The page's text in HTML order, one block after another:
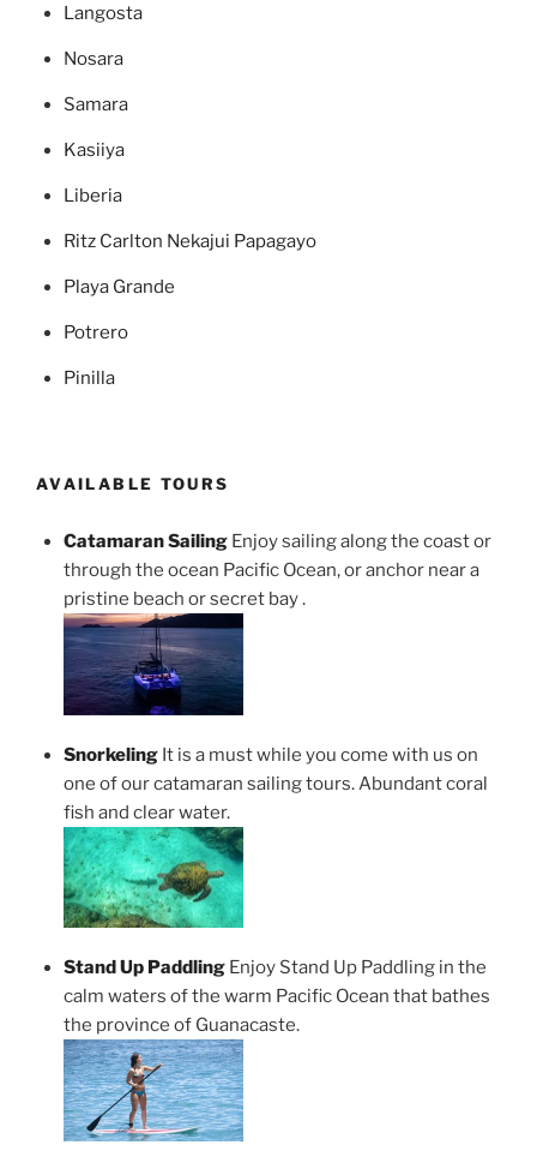
Langosta
Nosara
Samara
Kasiiya
Liberia
Ritz Carlton Nekajui Papagayo
Playa Grande
Potrero
Pinilla
AVAILABLE TOURS
Catamaran SailingEnjoy sailing along the coast or
through the ocean Pacific Ocean, or anchor near a
pristine beach or secret bay .
SnorkelingIt is a must while you come with us on
one of our catamaran sailing tours. Abundant coral
fish and clear water.
Stand Up PaddlingEnjoy Stand Up Paddling in the
calm waters of the warm Pacific Ocean that bathes
the province of Guanacaste.